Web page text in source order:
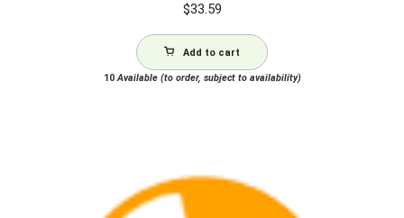
$33.59
Add to cart
10Available (to order, subject to availability)